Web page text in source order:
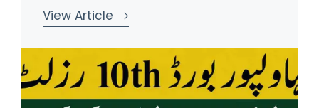
View Article